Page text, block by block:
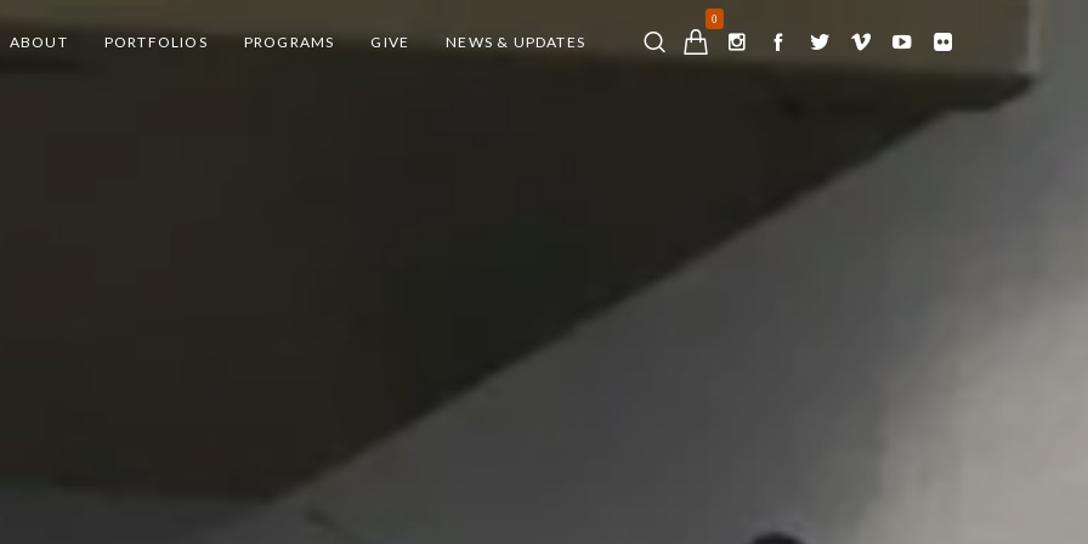
0
ABOUT PORTFOLIOS PROGRAMS GIVE NEWS & UPDATES